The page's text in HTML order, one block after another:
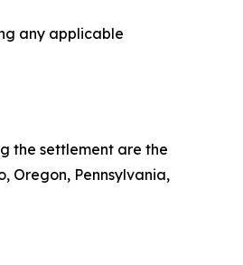
any applicable
the settlement are the
Oregon, Pennsylvania,